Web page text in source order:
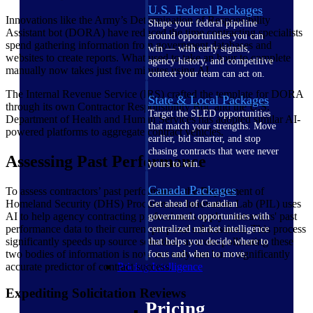
U.S. Federal Packages
Shape your federal pipeline
around opportunities you can
win — with early signals,
agency history, and competitive
context your team can act on.
State & Local Packages
Target the SLED opportunities
that match your strengths. Move
earlier, bid smarter, and stop
chasing contracts that were never
yours to win.
Canada Packages
Get ahead of Canadian
government opportunities with
centralized market intelligence
that helps you decide where to
focus and when to move.
Pricing Intelligence
Innovations like the Army’s Determination of Responsibility
Assistant bot (DORA) have reduced the time contracting specialists
spend gathering information from government databases and
websites to create reports. What used to take an hour to complete
manually now takes just five minutes using AI.
The Internal Revenue Service (IRS) crafted the template for DORA
through its own Contractor Responsibility Bot, and the U.S.
Department of Health and Human Services has adopted similar AI-
powered platforms to aggregate contract vehicles.
Assessing Past Performance
To assess contractors’ past performance, the Department of
Homeland Security (DHS) Procurement Innovation Lab (PIL) uses
AI to help agency contracting professionals apply contractors' past
performance data to their current proposal submissions. This process
significantly speeds up source selection, as cross-pollinating these
two bodies of information is now not only fast but a significantly
accurate predictor of contract success.
Expediting Solicitation Reviews